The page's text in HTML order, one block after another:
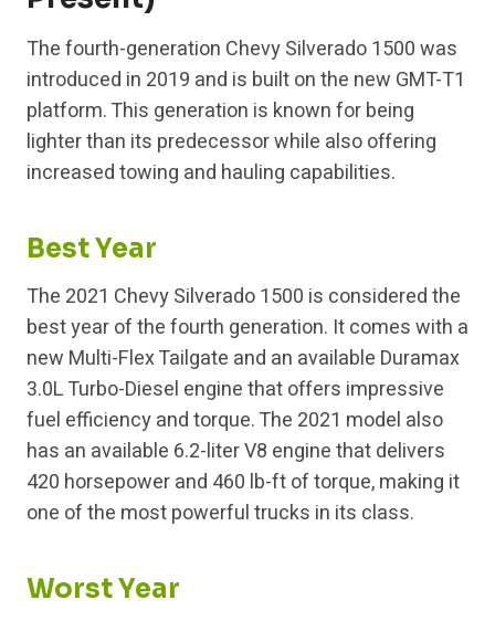
The fourth-generation Chevy Silverado 1500 was
introduced in 2019 and is built on the new GMT-T1
platform. This generation is known for being
lighter than its predecessor while also offering
increased towing and hauling capabilities.
Best Year
The 2021 Chevy Silverado 1500 is considered the
best year of the fourth generation. It comes with a
new Multi-Flex Tailgate and an available Duramax
3.0L Turbo-Diesel engine that offers impressive
fuel efficiency and torque. The 2021 model also
has an available 6.2-liter V8 engine that delivers
420 horsepower and 460 lb-ft of torque, making it
one of the most powerful trucks in its class.
Worst Year